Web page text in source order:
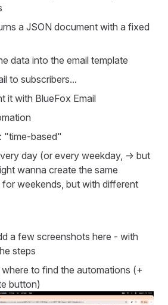
a JSON document with a fixed
data into the email template
to subscribers...
it with BlueFox Email
"time-based"
day (or every weekday, -> but
wanna create the same
weekends, but with different
a few screenshots here - with
steps
to find the automations (+
button)